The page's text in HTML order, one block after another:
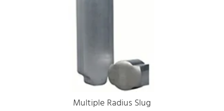
Multiple Radius Slug